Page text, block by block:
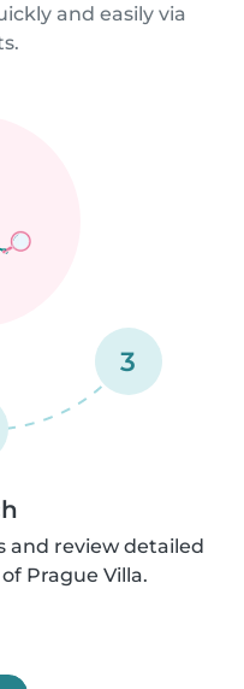
and easily via
3
and review detailed
Prague Villa.